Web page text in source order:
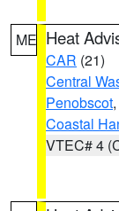
ME Heat
CAR (21)
Central
Penobscot,
Coastal
VTEC# 4